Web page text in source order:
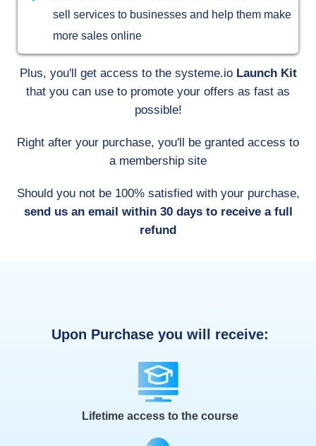
sell services to businesses and help them make
more sales online
Plus, you'll get access to the systeme.io Launch Kit
that you can use to promote your offers as fast as
possible!
Right after your purchase, you'll be granted access to
a membership site
Should you not be 100% satisfied with your purchase,
send us an email within 30 days to receive a full
refund
Upon Purchase you will receive:
Lifetime access to the course